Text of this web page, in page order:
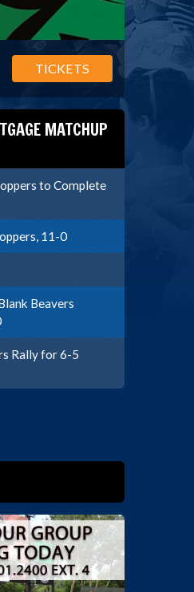
TICKETS
MATCHUP
to Complete
11-0
Beavers
Rally for 6-5